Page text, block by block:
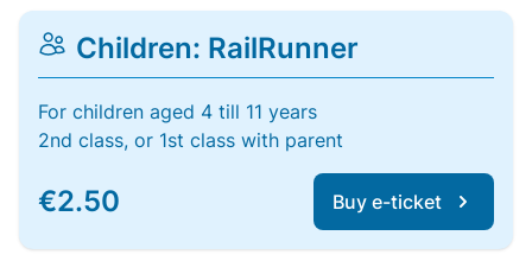
Children: RailRunner
For children aged 4 till 11 years
2nd class, or 1st class with parent
€2.50 Buy e-ticket